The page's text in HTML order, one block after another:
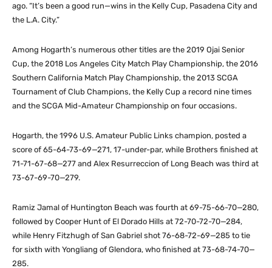
ago. “It’s been a good run—wins in the Kelly Cup, Pasadena City and
the L.A. City.”
Among Hogarth’s numerous other titles are the 2019 Ojai Senior
Cup, the 2018 Los Angeles City Match Play Championship, the 2016
Southern California Match Play Championship, the 2013 SCGA
Tournament of Club Champions, the Kelly Cup a record nine times
and the SCGA Mid-Amateur Championship on four occasions.
Hogarth, the 1996 U.S. Amateur Public Links champion, posted a
score of 65-64-73-69—271, 17-under-par, while Brothers finished at
71-71-67-68—277 and Alex Resurreccion of Long Beach was third at
73-67-69-70—279.
Ramiz Jamal of Huntington Beach was fourth at 69-75-66-70—280,
followed by Cooper Hunt of El Dorado Hills at 72-70-72-70—284,
while Henry Fitzhugh of San Gabriel shot 76-68-72-69—285 to tie
for sixth with Yongliang of Glendora, who finished at 73-68-74-70—
285.